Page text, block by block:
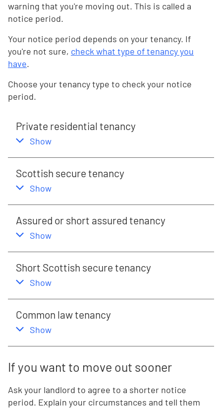
warning that you're moving out. This is called a
notice period.
Your notice period depends on your tenancy. If
you're not sure, check what type of tenancy you
have.
Choose your tenancy type to check your notice
period.
Private residential tenancy
,
Show
Scottish secure tenancy
,
Show
Assured or short assured tenancy
,
Show
Short Scottish secure tenancy
,
Show
Common law tenancy
,
Show
If you want to move out sooner
Ask your landlord to agree to a shorter notice
period. Explain your circumstances and tell them